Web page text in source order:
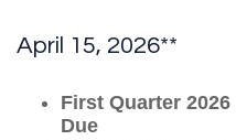
April 15, 2026**
First Quarter
Due